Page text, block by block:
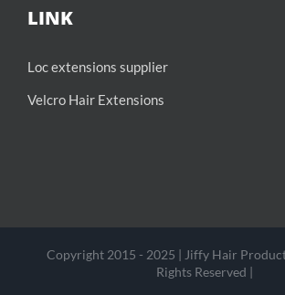
LINK
Loc extensions supplier
Velcro Hair Extensions
Copyright 2015 - 2025 | Jiffy Hair
Rights Reserved |